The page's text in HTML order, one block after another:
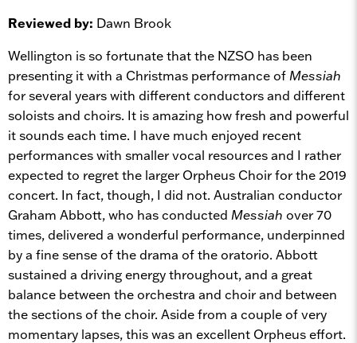
Reviewed by: Dawn Brook
Wellington is so fortunate that the NZSO has been
presenting it with a Christmas performance of Messiah
for several years with different conductors and different
soloists and choirs. It is amazing how fresh and powerful
it sounds each time. I have much enjoyed recent
performances with smaller vocal resources and I rather
expected to regret the larger Orpheus Choir for the 2019
concert. In fact, though, I did not. Australian conductor
Graham Abbott, who has conducted Messiah over 70
times, delivered a wonderful performance, underpinned
by a fine sense of the drama of the oratorio. Abbott
sustained a driving energy throughout, and a great
balance between the orchestra and choir and between
the sections of the choir. Aside from a couple of very
momentary lapses, this was an excellent Orpheus effort.